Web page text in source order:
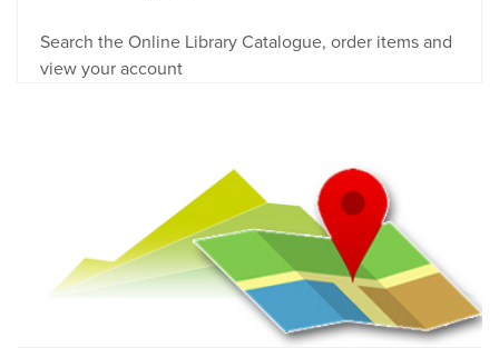
Search the Online Library Catalogue, order items and
view your account